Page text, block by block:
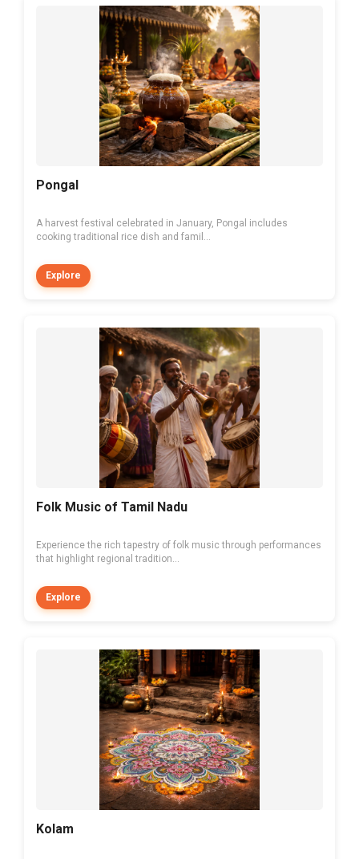
Pongal
A harvest festival celebrated in January, Pongal includes
cooking traditional rice dish and famil...
Explore
Folk Music of Tamil Nadu
Experience the rich tapestry of folk music through performances
that highlight regional tradition...
Explore
Kolam